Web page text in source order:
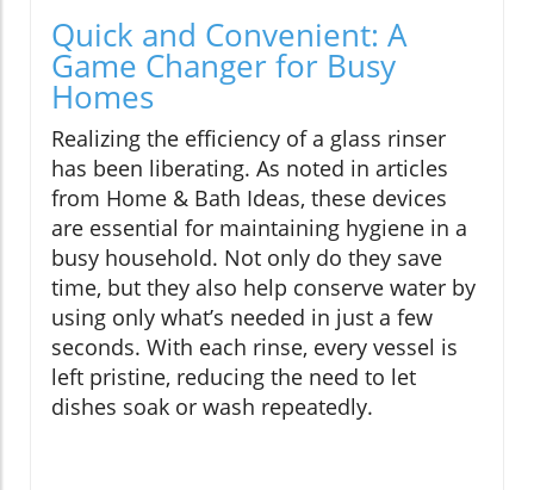
Quick and Convenient: A
Game Changer for Busy
Homes
Realizing the efficiency of a glass rinser
has been liberating. As noted in articles
from Home & Bath Ideas, these devices
are essential for maintaining hygiene in a
busy household. Not only do they save
time, but they also help conserve water by
using only what’s needed in just a few
seconds. With each rinse, every vessel is
left pristine, reducing the need to let
dishes soak or wash repeatedly.